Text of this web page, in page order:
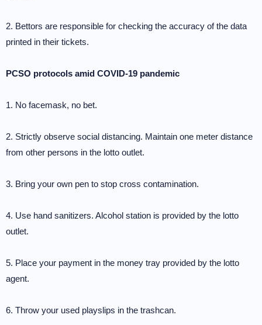
2. Bettors are responsible for checking the accuracy of the data
printed in their tickets.
PCSO protocols amid COVID-19 pandemic
1. No facemask, no bet.
2. Strictly observe social distancing. Maintain one meter distance
from other persons in the lotto outlet.
3. Bring your own pen to stop cross contamination.
4. Use hand sanitizers. Alcohol station is provided by the lotto
outlet.
5. Place your payment in the money tray provided by the lotto
agent.
6. Throw your used playslips in the trashcan.